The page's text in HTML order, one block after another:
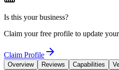
Is this your business?
Claim your free profile to update
Claim Profile
Overview Reviews Capabilities